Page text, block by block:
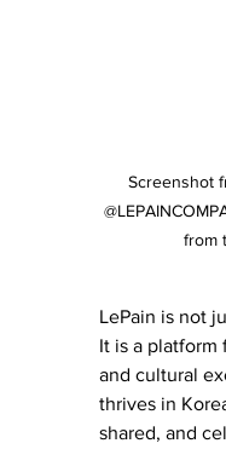
Screenshot
from
LePain is not
It is a
and cultural
thrives in
shared, and